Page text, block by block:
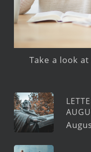
Take a look